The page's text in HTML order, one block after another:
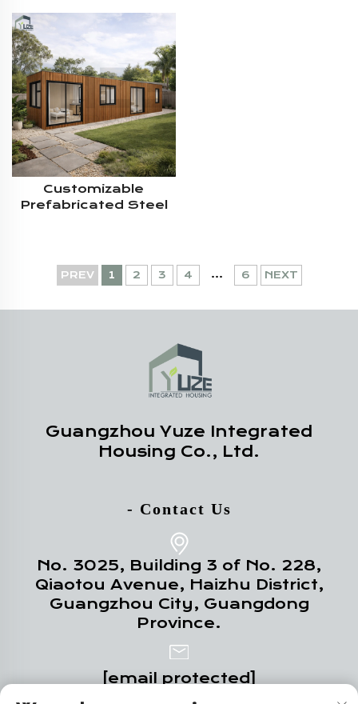
Shipping Living
Container Home
House
Customizable
Prefabricated Steel
Living Container
House
PREV 1 2 3 4 ... 6 NEXT
Guangzhou Yuze Integrated
Housing Co., Ltd.
- Contact Us
No. 3025, Building 3 of No. 228,
Qiaotou Avenue, Haizhu District,
Guangzhou City, Guangdong
Province.
[email protected]